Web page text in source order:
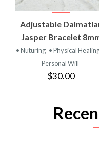
Adjustable
Jasper Bracelet
• Nuturing • Physical
Personal Will
$30.00